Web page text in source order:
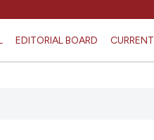
EDITORIAL BOARD CURRENT